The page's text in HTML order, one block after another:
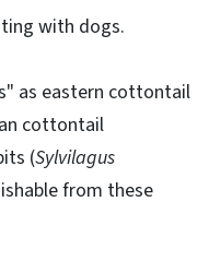
with dogs.
as eastern cottontail
cottontail
(Sylvilagus
from these